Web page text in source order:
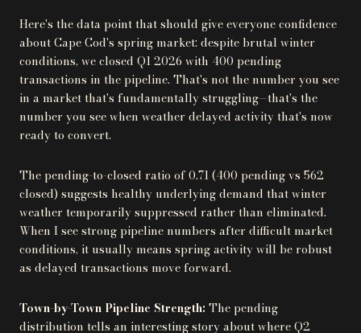
Here's the data point that should give everyone confidence
about Cape Cod's spring market: despite brutal winter
conditions, we closed Q1 2026 with 400 pending
transactions in the pipeline. That's not the number you see
in a market that's fundamentally struggling—that's the
number you see when weather delayed activity that's now
ready to convert.
The pending-to-closed ratio of 0.71 (400 pending vs 562
closed) suggests healthy underlying demand that winter
weather temporarily suppressed rather than eliminated.
When I see strong pipeline numbers after difficult market
conditions, it usually means spring activity will be robust
as delayed transactions move forward.
Town-by-Town Pipeline Strength: The pending
distribution tells an interesting story about where Q2